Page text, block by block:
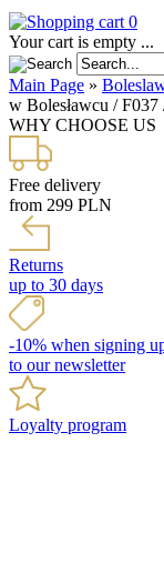
0
Your cart is empty ...
Main Page »
w Bolesławcu /
WHY CHOOSE US
Free delivery
from 299 PLN
Returns
up to 30 days
-10% when signing
to our newsletter
Loyalty program